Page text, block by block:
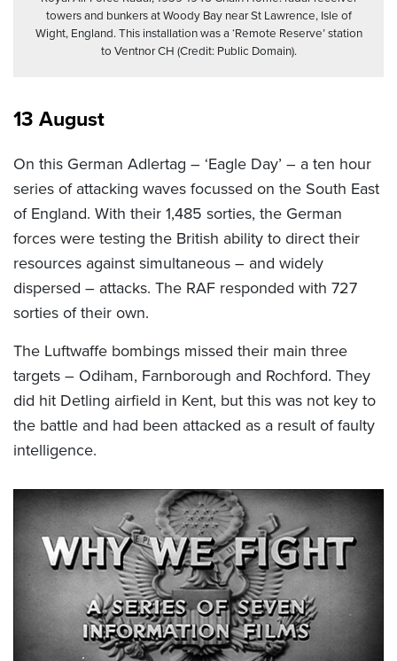
towers and bunkers at Woody Bay near St Lawrence, Isle of
Wight, England. This installation was a ‘Remote Reserve’ station
to Ventnor CH (Credit: Public Domain).
13 August
On this German Adlertag – ‘Eagle Day’ – a ten hour
series of attacking waves focussed on the South East
of England. With their 1,485 sorties, the German
forces were testing the British ability to direct their
resources against simultaneous – and widely
dispersed – attacks. The RAF responded with 727
sorties of their own.
The Luftwaffe bombings missed their main three
targets – Odiham, Farnborough and Rochford. They
did hit Detling airfield in Kent, but this was not key to
the battle and had been attacked as a result of faulty
intelligence.